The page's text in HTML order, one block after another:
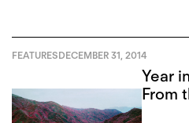
FEATURESDECEMBER 31, 2014
Year
From